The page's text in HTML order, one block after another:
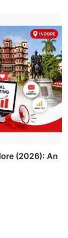
(2026): An